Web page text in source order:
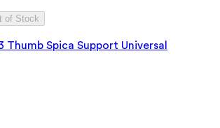
of Stock
Thumb Spica Support Universal